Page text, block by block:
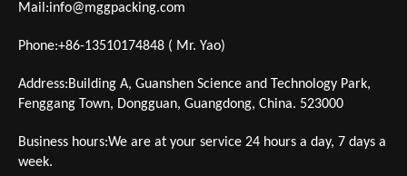
Mail:info@mggpacking.com
Phone:+86-13510174848 ( Mr. Yao)
Address:Building A, Guanshen Science and Technology Park,
Fenggang Town, Dongguan, Guangdong, China. 523000
Business hours:We are at your service 24 hours a day, 7 days a
week.